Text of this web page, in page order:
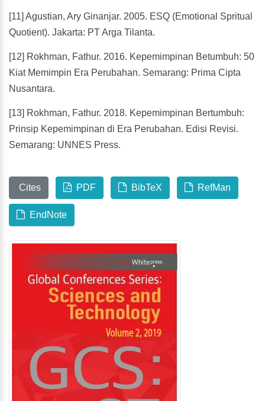
[11] Agustian, Ary Ginanjar. 2005. ESQ (Emotional Spritual
Quotient). Jakarta: PT Arga Tilanta.
[12] Rokhman, Fathur. 2016. Kepemimpinan Betumbuh: 50
Kiat Memimpin Era Perubahan. Semarang: Prima Cipta
Nusantara.
[13] Rokhman, Fathur. 2018. Kepemimpinan Bertumbuh:
Prinsip Kepemimpinan di Era Perubahan. Edisi Revisi.
Semarang: UNNES Press.
Cites PDF BibTeX RefMan
EndNote